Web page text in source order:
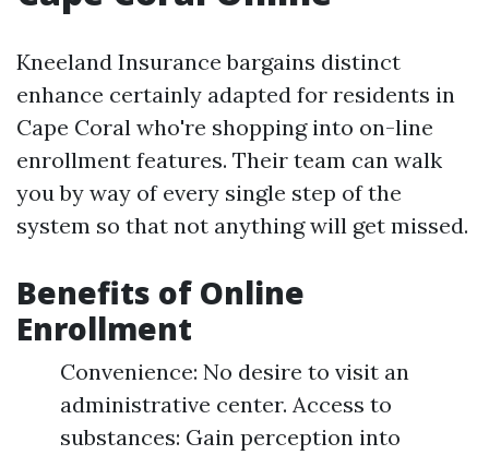
Kneeland Insurance bargains distinct
enhance certainly adapted for residents in
Cape Coral who're shopping into on-line
enrollment features. Their team can walk
you by way of every single step of the
system so that not anything will get missed.
Benefits of Online
Enrollment
Convenience: No desire to visit an
administrative center. Access to
substances: Gain perception into